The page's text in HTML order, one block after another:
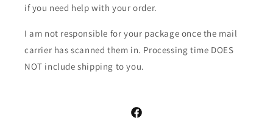
if you need help with your order.
I am not responsible for your package once the mail
carrier has scanned them in. Processing time DOES
NOT include shipping to you.
Facebook